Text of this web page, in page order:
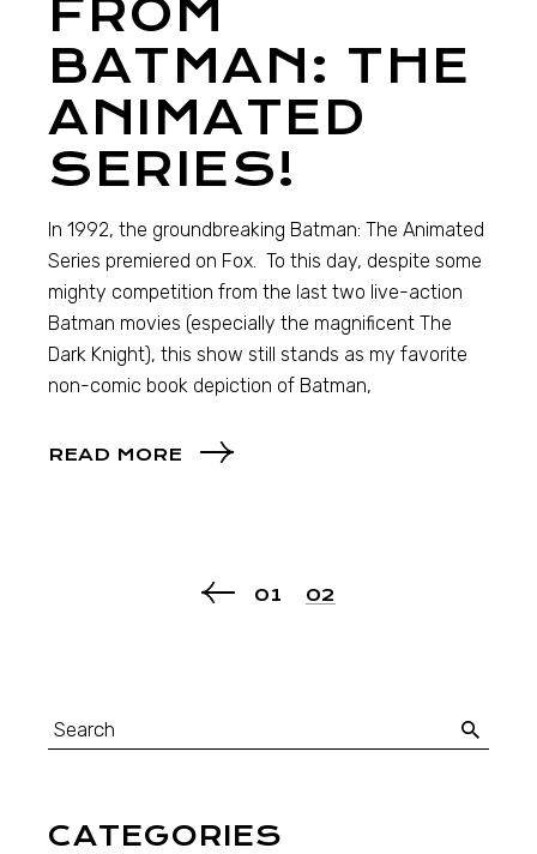
FROM
BATMAN: THE
ANIMATED
SERIES!
In 1992, the groundbreaking Batman: The Animated
Series premiered on Fox. To this day, despite some
mighty competition from the last two live-action
Batman movies (especially the magnificent The
Dark Knight), this show still stands as my favorite
non-comic book depiction of Batman,
READ MORE
01 02
CATEGORIES